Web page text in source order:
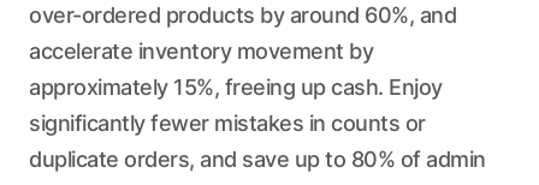
over-ordered products by around 60%, and
accelerate inventory movement by
approximately 15%, freeing up cash. Enjoy
significantly fewer mistakes in counts or
duplicate orders, and save up to 80% of admin